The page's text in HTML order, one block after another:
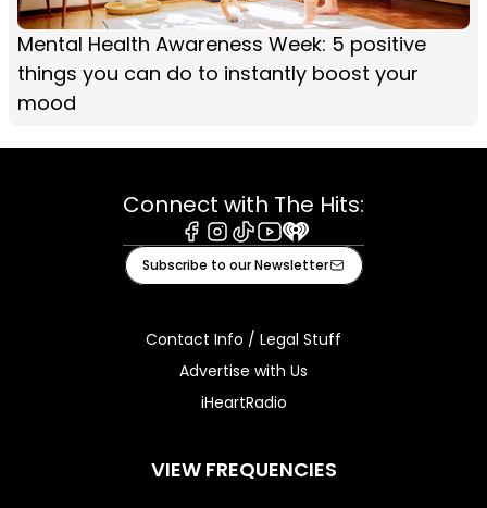
Mental Health Awareness Week: 5 positive
things you can do to instantly boost your
mood
Connect with The Hits:
Facebook
Instagram
TiktokYoutube
iHeart
Subscribe to our Newsletter
Contact Info / Legal Stuff
Advertise with Us
iHeartRadio
VIEW FREQUENCIES